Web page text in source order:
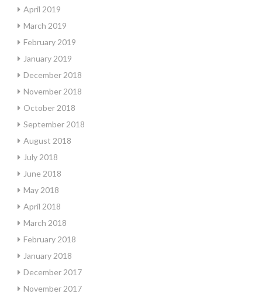
April 2019
March 2019
February 2019
January 2019
December 2018
November 2018
October 2018
September 2018
August 2018
July 2018
June 2018
May 2018
April 2018
March 2018
February 2018
January 2018
December 2017
November 2017